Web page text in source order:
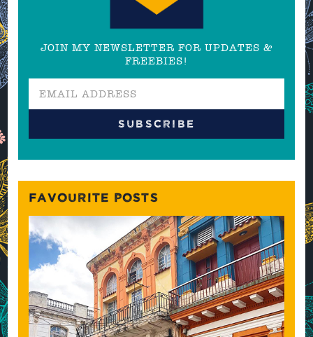
JOIN MY NEWSLETTER FOR UPDATES &
FREEBIES!
FAVOURITE POSTS